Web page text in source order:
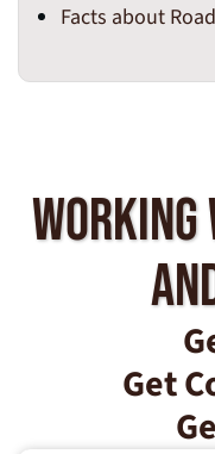
Facts about
Working
Get